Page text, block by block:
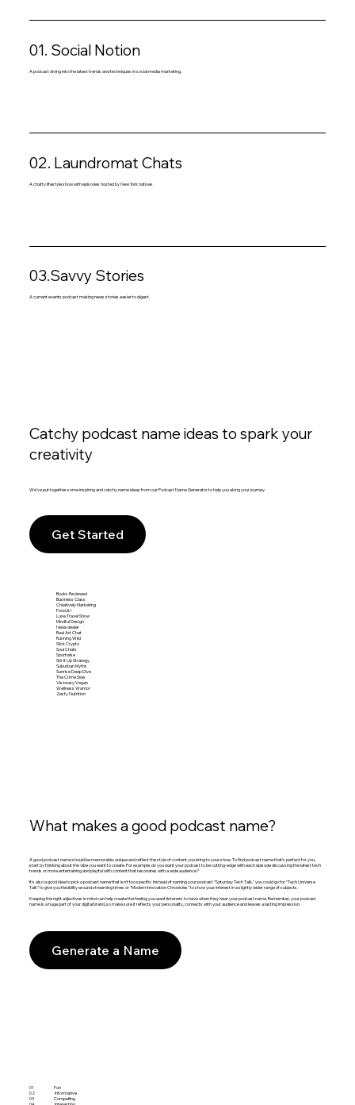
01. Social Notion
A podcast diving into the latest trends and techniques in social media marketing.
02. Laundromat Chats
A chatty lifestyle show with episodes hosted by New York natives.
03.Savvy Stories
A current events podcast making news stories easier to digest.
Catchy podcast name ideas to spark your
creativity
We’ve put together some inspiring and catchy name ideas from our Podcast Name Generator to help you along your journey.
Get Started
Books Reviewed
Business Class
Creatively Marketing
Food & I
Luxe Travel Show
Mindful Design
Newsdealer
Real Art Chat
Running Wild
Slick Crypto
Soul Chats
Sportwise
Stir It Up Strategy
Suburban Myths
Sunrise Deep Dive
The Crime Side
Visionary Vegan
Wellness Warrior
Zesty Nutrition
What makes a good podcast name?
A good podcast name should be memorable, unique and reflect the style of content you bring to your show. To find podcast name that's perfect for you,
start by thinking about the vibe you want to create. For example, do you want your podcast to be cutting-edge with each episode discussing the latest tech
trends or more entertaining and playful with content that resonates with a wide audience?
It's also a good idea to pick a podcast name that isn't too specific. Instead of naming your podcast "Saturday Tech Talk," you could go for "Tech Universe
Talk" to give you flexibility around streaming times or "Modern Innovation Chronicles" to show your interest in a slightly wider range of subjects.
Keeping the right adjectives in mind can help create the feeling you want listeners to have when they hear your podcast name. Remember, your podcast
name is a huge part of your digital brand, so make sure it reflects your personality, connects with your audience and leaves a lasting impression.
Generate a Name
01
Fun
02
Informative
03
Compelling
04
Interesting